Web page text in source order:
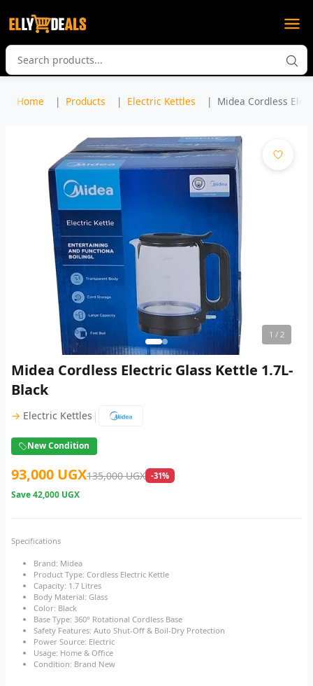
Home Products Electric Kettles Midea Cordless
1 / 2
Midea Cordless Electric Glass Kettle 1.7L-
Black
→ Electric Kettles |
New Condition
93,000 UGX135,000 UGX -31%
Save42,000 UGX
Specifications
Brand: Midea
Product Type: Cordless Electric Kettle
Capacity: 1.7 Litres
Body Material: Glass
Color: Black
Base Type: 360° Rotational Cordless Base
Safety Features: Auto Shut-Off & Boil-Dry Protection
Power Source: Electric
Usage: Home & Office
Condition: Brand New